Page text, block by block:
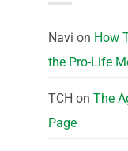
Navi on How
the Pro-Life
TCH on The
Page